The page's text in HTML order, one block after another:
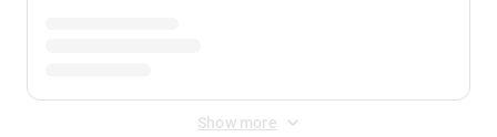
Show more